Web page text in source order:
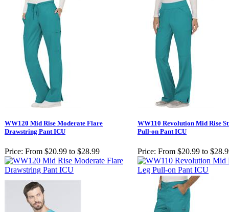
WW120 Mid Rise Moderate Flare
Drawstring Pant ICU
Price: From $20.99 to $28.99
WW110 Revolution Mid Rise
Pull-on Pant ICU
Price: From $20.99 to